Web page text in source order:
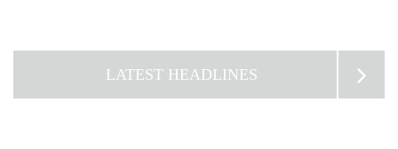
LATEST HEADLINES